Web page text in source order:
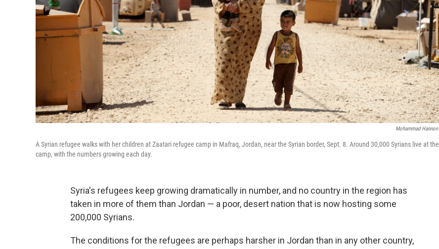
Mohammad Hannon
A Syrian refugee walks with her children at Zaatari refugee camp in Mafraq, Jordan, near the Syrian border, Sept. 8. Around 30,000 Syrians live at the
camp, with the numbers growing each day.
Syria's refugees keep growing dramatically in number, and no country in the region has
taken in more of them than Jordan — a poor, desert nation that is now hosting some
200,000 Syrians.
The conditions for the refugees are perhaps harsher in Jordan than in any other country,